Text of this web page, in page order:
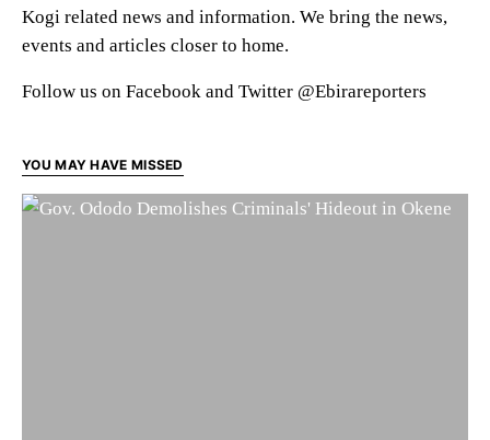
Kogi related news and information. We bring the news,
events and articles closer to home.
Follow us on Facebook and Twitter @Ebirareporters
YOU MAY HAVE MISSED